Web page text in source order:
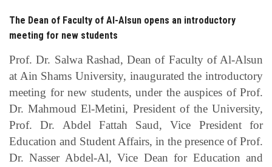
Visitors
Apply Now
The Dean of Faculty of Al-Alsun opens an introductory
meeting for new students
Prof. Dr. Salwa Rashad, Dean of Faculty of Al-Alsun
at Ain Shams University, inaugurated the introductory
meeting for new students, under the auspices of Prof.
Dr. Mahmoud El-Metini, President of the University,
Prof. Dr. Abdel Fattah Saud, Vice President for
Education and Student Affairs, in the presence of Prof.
Dr. Nasser Abdel-Al, Vice Dean for Education and